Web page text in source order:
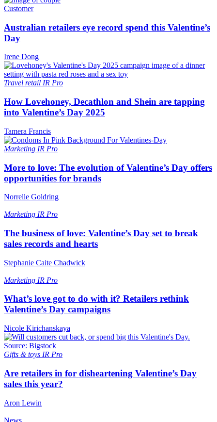
Customer
Australian retailers eye record spend this Valentine’s
Day
Irene Dong
Travel retail IR Pro
How Lovehoney, Decathlon and Shein are tapping
into Valentine’s Day 2025
Tamera Francis
Marketing IR Pro
More to love: The evolution of Valentine’s Day offers
opportunities for brands
Norrelle Goldring
Marketing IR Pro
The business of love: Valentine’s Day set to break
sales records and hearts
Stephanie Caite Chadwick
Marketing IR Pro
What’s love got to do with it? Retailers rethink
Valentine’s Day campaigns
Nicole Kirichanskaya
Gifts & toys IR Pro
Are retailers in for disheartening Valentine’s Day
sales this year?
Aron Lewin
News